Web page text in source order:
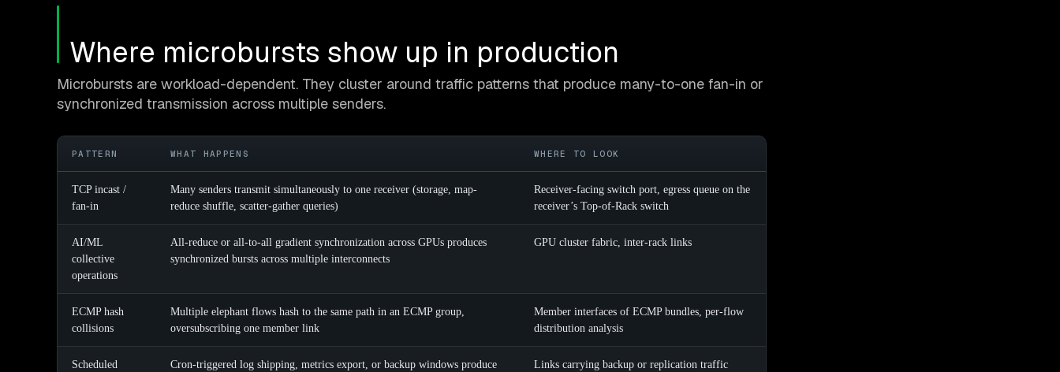
Where microbursts show up in production
Microbursts are workload-dependent. They cluster around traffic patterns that produce many-to-one fan-in or
synchronized transmission across multiple senders.
PATTERN WHAT HAPPENS WHERE TO LOOK
TCP incast /
fan-in
Many senders transmit simultaneously to one receiver (storage, map-
reduce shuffle, scatter-gather queries)
Receiver-facing switch port, egress queue on the
receiver’s Top-of-Rack switch
AI/ML
collective
operations
All-reduce or all-to-all gradient synchronization across GPUs produces
synchronized bursts across multiple interconnects
GPU cluster fabric, inter-rack links
ECMP hash
collisions
Multiple elephant flows hash to the same path in an ECMP group,
oversubscribing one member link
Member interfaces of ECMP bundles, per-flow
distribution analysis
Scheduled Cron-triggered log shipping, metrics export, or backup windows produce Links carrying backup or replication traffic